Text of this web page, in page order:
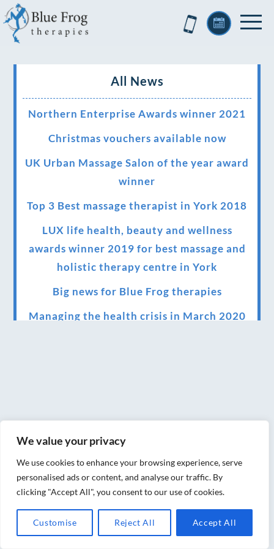
We value your privacy
We use cookies to enhance your browsing experience, serve
personalised ads or content, and analyse our traffic. By
clicking "Accept All", you consent to our use of cookies.
Customise Reject All Accept All
All News
Northern Enterprise Awards winner 2021
Christmas vouchers available now
UK Urban Massage Salon of the year award
winner
Top 3 Best massage therapist in York 2018
LUX life health, beauty and wellness
awards winner 2019 for best massage and
holistic therapy centre in York
Big news for Blue Frog therapies
Managing the health crisis in March 2020
normal (24/02/2022)
Brand New Website!
Therapies and specially selected
treatments for you at home, work or as part
of your special event